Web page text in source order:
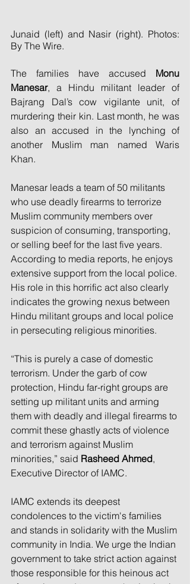
Junaid (left) and Nasir (right). Photos:
By The Wire.
The families have accused Monu
Manesar, a Hindu militant leader of
Bajrang Dal’s cow vigilante unit, of
murdering their kin. Last month, he was
also an accused in the lynching of
another Muslim man named Waris
Khan.
Manesar leads a team of 50 militants
who use deadly firearms to terrorize
Muslim community members over
suspicion of consuming, transporting,
or selling beef for the last five years.
According to media reports, he enjoys
extensive support from the local police.
His role in this horrific act also clearly
indicates the growing nexus between
Hindu militant groups and local police
in persecuting religious minorities.
“This is purely a case of domestic
terrorism. Under the garb of cow
protection, Hindu far-right groups are
setting up militant units and arming
them with deadly and illegal firearms to
commit these ghastly acts of violence
and terrorism against Muslim
minorities,” said Rasheed Ahmed,
Executive Director of IAMC.
IAMC extends its deepest
condolences to the victim's families
and stands in solidarity with the Muslim
community in India. We urge the Indian
government to take strict action against
those responsible for this heinous act